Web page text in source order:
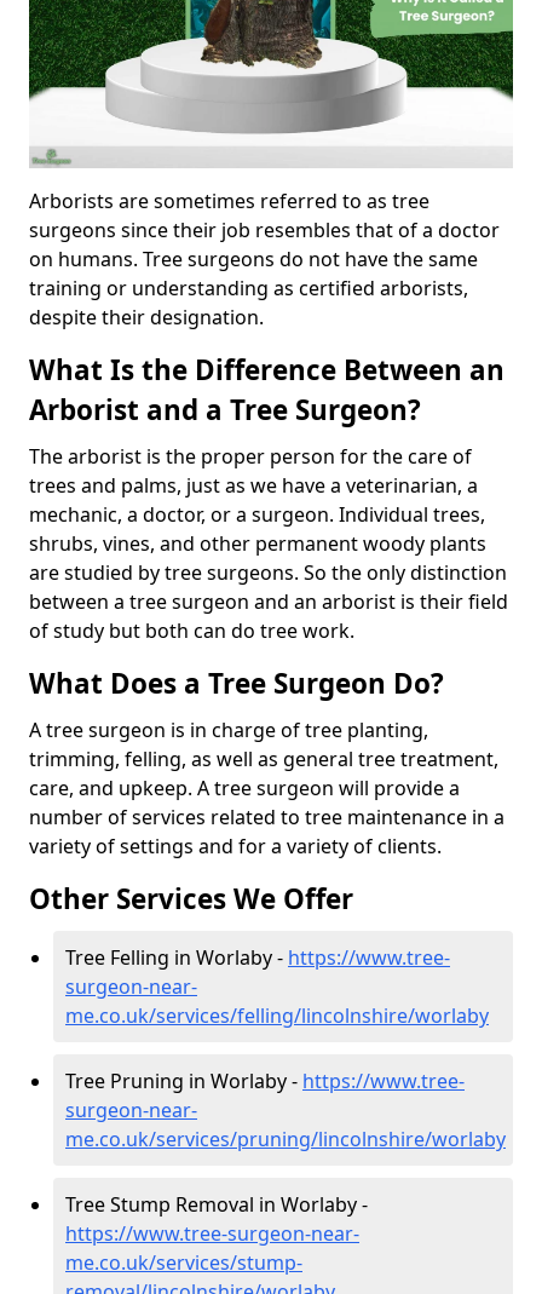
Arborists are sometimes referred to as tree
surgeons since their job resembles that of a doctor
on humans. Tree surgeons do not have the same
training or understanding as certified arborists,
despite their designation.
What Is the Difference Between an
Arborist and a Tree Surgeon?
The arborist is the proper person for the care of
trees and palms, just as we have a veterinarian, a
mechanic, a doctor, or a surgeon. Individual trees,
shrubs, vines, and other permanent woody plants
are studied by tree surgeons. So the only distinction
between a tree surgeon and an arborist is their field
of study but both can do tree work.
What Does a Tree Surgeon Do?
A tree surgeon is in charge of tree planting,
trimming, felling, as well as general tree treatment,
care, and upkeep. A tree surgeon will provide a
number of services related to tree maintenance in a
variety of settings and for a variety of clients.
Other Services We Offer
Tree Felling in Worlaby - https://www.tree-
surgeon-near-
me.co.uk/services/felling/lincolnshire/worlaby
Tree Pruning in Worlaby - https://www.tree-
surgeon-near-
me.co.uk/services/pruning/lincolnshire/worlaby
Tree Stump Removal in Worlaby -
https://www.tree-surgeon-near-
me.co.uk/services/stump-